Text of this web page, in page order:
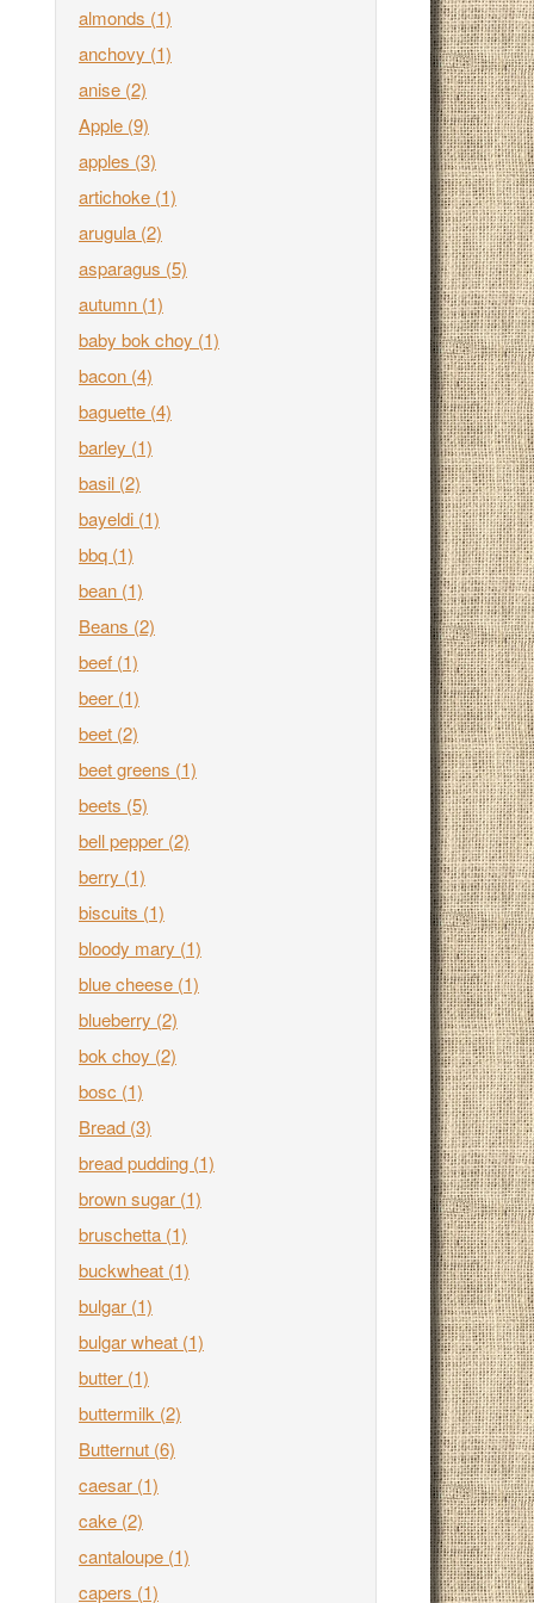
almonds (1)
anchovy (1)
anise (2)
Apple (9)
apples (3)
artichoke (1)
arugula (2)
asparagus (5)
autumn (1)
baby bok choy (1)
bacon (4)
baguette (4)
barley (1)
basil (2)
bayeldi (1)
bbq (1)
bean (1)
Beans (2)
beef (1)
beer (1)
beet (2)
beet greens (1)
beets (5)
bell pepper (2)
berry (1)
biscuits (1)
bloody mary (1)
blue cheese (1)
blueberry (2)
bok choy (2)
bosc (1)
Bread (3)
bread pudding (1)
brown sugar (1)
bruschetta (1)
buckwheat (1)
bulgar (1)
bulgar wheat (1)
butter (1)
buttermilk (2)
Butternut (6)
caesar (1)
cake (2)
cantaloupe (1)
capers (1)